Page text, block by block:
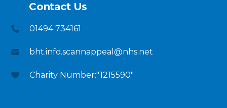
Contact Us
01494 734161
bht.info.scannappeal@nhs.net
Charity Number:"1215590"